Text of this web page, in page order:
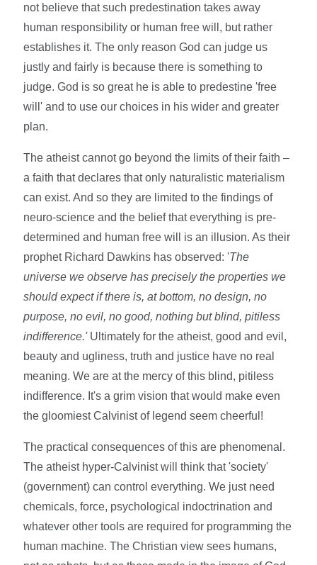
not believe that such predestination takes away
human responsibility or human free will, but rather
establishes it. The only reason God can judge us
justly and fairly is because there is something to
judge. God is so great he is able to predestine 'free
will' and to use our choices in his wider and greater
plan.
The atheist cannot go beyond the limits of their faith –
a faith that declares that only naturalistic materialism
can exist. And so they are limited to the findings of
neuro-science and the belief that everything is pre-
determined and human free will is an illusion. As their
prophet Richard Dawkins has observed: 'The
universe we observe has precisely the properties we
should expect if there is, at bottom, no design, no
purpose, no evil, no good, nothing but blind, pitiless
indifference.' Ultimately for the atheist, good and evil,
beauty and ugliness, truth and justice have no real
meaning. We are at the mercy of this blind, pitiless
indifference. It's a grim vision that would make even
the gloomiest Calvinist of legend seem cheerful!
The practical consequences of this are phenomenal.
The atheist hyper-Calvinist will think that 'society'
(government) can control everything. We just need
chemicals, force, psychological indoctrination and
whatever other tools are required for programming the
human machine. The Christian view sees humans,